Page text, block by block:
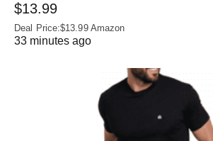
$13.99
Deal Price:$13.99 Amazon
33 minutes ago